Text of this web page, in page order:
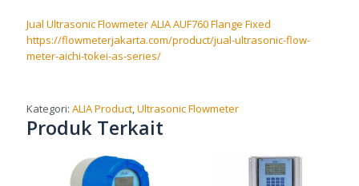
Jual Ultrasonic Flowmeter ALIA AUF760 Flange Fixed
https://flowmeterjakarta.com/product/jual-ultrasonic-flow-
meter-aichi-tokei-as-series/
Kategori:ALIA Product ,Ultrasonic Flowmeter
Produk Terkait